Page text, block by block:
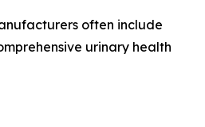
often include
urinary health